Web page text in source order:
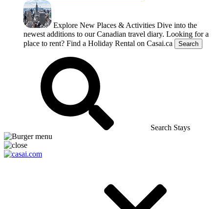
Explore New Places & Activities Dive into the
newest additions to our Canadian travel diary. Looking for a
place to rent? Find a Holiday Rental on Casai.ca Search
Search Stays